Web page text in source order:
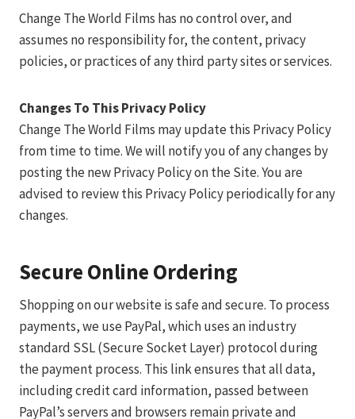
Change The World Films has no control over, and
assumes no responsibility for, the content, privacy
policies, or practices of any third party sites or services.
Changes To This Privacy Policy
Change The World Films may update this Privacy Policy
from time to time. We will notify you of any changes by
posting the new Privacy Policy on the Site. You are
advised to review this Privacy Policy periodically for any
changes.
Secure Online Ordering
Shopping on our website is safe and secure. To process
payments, we use PayPal, which uses an industry
standard SSL (Secure Socket Layer) protocol during
the payment process. This link ensures that all data,
including credit card information, passed between
PayPal’s servers and browsers remain private and